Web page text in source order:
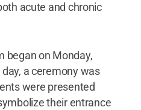
acute and chronic
began on Monday,
a ceremony was
were presented
their entrance